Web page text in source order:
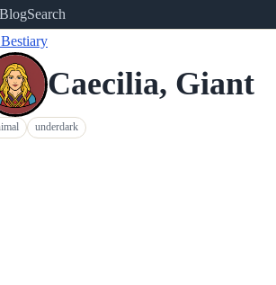
Search
Caecilia, Giant
underdark